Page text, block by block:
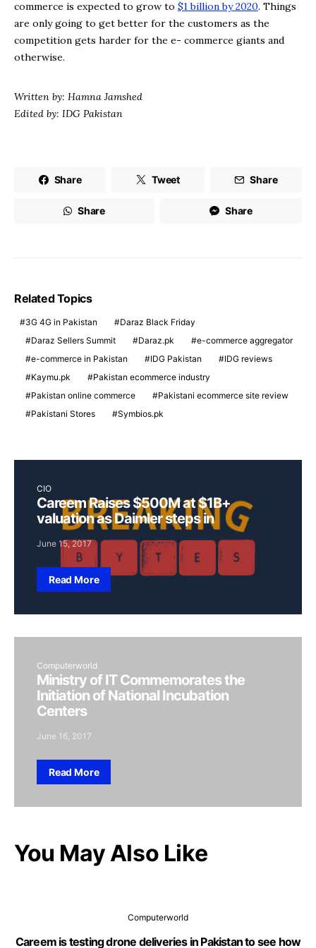
commerce is expected to grow to $1 billion by 2020. Things
are only going to get better for the customers as the
competition gets harder for the e- commerce giants and
otherwise.
Written by: Hamna Jamshed
Edited by: IDG Pakistan
Share Tweet Share
Share Share
Related Topics
3G 4G in Pakistan
Daraz Black Friday
Daraz Sellers Summit
Daraz.pk
e-commerce aggregator
e-commerce in Pakistan
IDG Pakistan
IDG reviews
Kaymu.pk
Pakistan ecommerce industry
Pakistan online commerce
Pakistani ecommerce site review
Pakistani Stores
Symbios.pk
CIO
Careem Raises $500M at $1B+
valuation as Daimler steps in
June 15, 2017
Read More
Computerworld
Ministry of IT Commemorates the
Initiation of National Incubation
Centers
June 16, 2017
Read More
You May Also Like
Computerworld
Careem is testing drone deliveries in Pakistan to see how